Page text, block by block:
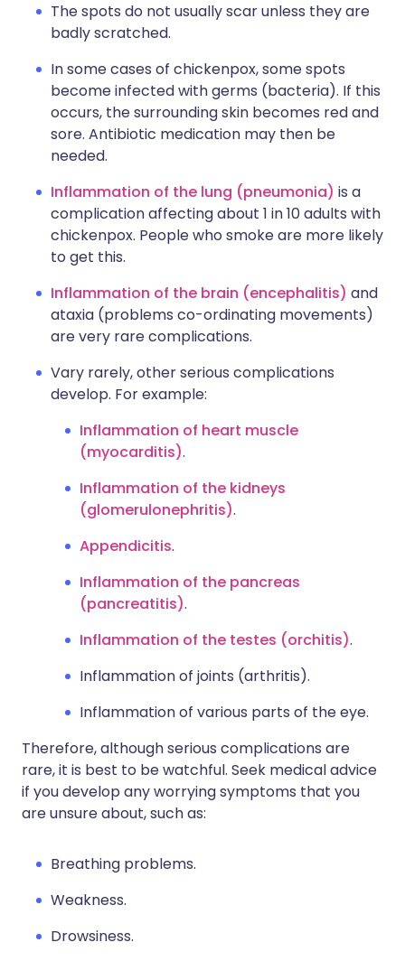
The spots do not usually scar unless they are
badly scratched.
In some cases of chickenpox, some spots
become infected with germs (bacteria). If this
occurs, the surrounding skin becomes red and
sore. Antibiotic medication may then be
needed.
Inflammation of the lung (pneumonia) is a
complication affecting about 1 in 10 adults with
chickenpox. People who smoke are more likely
to get this.
Inflammation of the brain (encephalitis) and
ataxia (problems co-ordinating movements)
are very rare complications.
Vary rarely, other serious complications
develop. For example:
Inflammation of heart muscle
(myocarditis).
Inflammation of the kidneys
(glomerulonephritis).
Appendicitis.
Inflammation of the pancreas
(pancreatitis).
Inflammation of the testes (orchitis).
Inflammation of joints (arthritis).
Inflammation of various parts of the eye.
Therefore, although serious complications are
rare, it is best to be watchful. Seek medical advice
if you develop any worrying symptoms that you
are unsure about, such as:
Breathing problems.
Weakness.
Drowsiness.